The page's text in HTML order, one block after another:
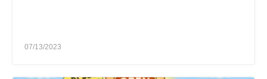
07/13/2023